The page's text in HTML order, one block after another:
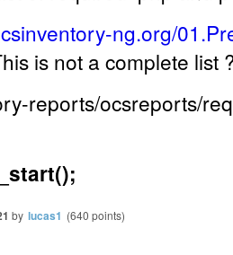
ng.org/
is not a complete list
reports/ocsreports/
by lucas1 (640 points)